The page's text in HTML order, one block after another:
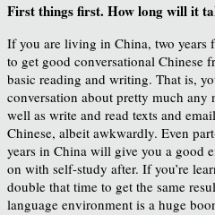
First things first. How long will it
If you are living in China, two years
to get good conversational Chinese
basic reading and writing. That is,
conversation about pretty much any
well as write and read texts and
Chinese, albeit awkwardly. Even
years in China will give you a good
on with self-study after. If you’re
double that time to get the same
language environment is a huge